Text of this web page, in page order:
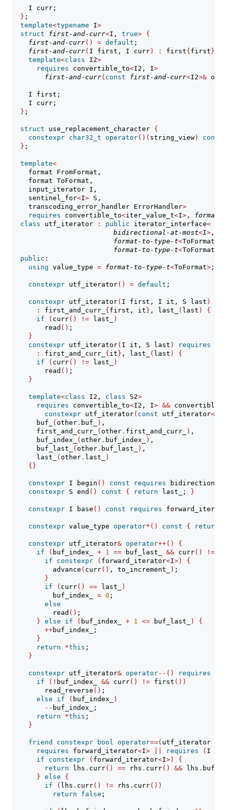
    I curr;
} ;
template<typename I>
struct
first-and-curr<I, true> {
first-and-curr() = default ;
first-and-curr( I first, I curr) : first{first}
template<class I2>
requires convertible_to<I2, I>
first-and-curr( const first-and-curr<I2>&
    I first;
    I curr;
} ;
struct use_replacement_character {
constexpr char32_t operator()( string_view)
const
} ;
template<
    format FromFormat,
    format ToFormat,
    input_iterator I,
    sentinel_for
<I> S,
    transcoding_error_handler ErrorHandler
>
requires convertible_to<iter_value_t<I> , format-
class utf_iterator : public iterator_interface<
bidirectional-at-most<I> ,
format-to-type-t<ToFormat
format-to-type-t<ToFormat
public :
using value_type = format-to-type-t<ToFormat> ;
constexpr utf_iterator() = default ;
constexpr utf_iterator( I first, I it, S last )
:
first_and_curr_ {first, it} , last_ ( last )
{
if
( curr() != last_
)
        read
() ;
}
constexpr utf_iterator( I it, S last ) requires
:
first_and_curr_ {it} , last_ ( last )
{
if
( curr() != last_
)
        read
() ;
}
template<class I2, class S2>
requires convertible_to<I2, I> &&
constexpr utf_iterator( const utf_iterator<
      buf_
(other . buf_ ) ,
      first_and_curr_
(other . first_and_curr_ ) ,
      buf_index_
(other . buf_index_ ) ,
      buf_last_
(other . buf_last_ ) ,
      last_
(other . last_
)
{}
constexpr I begin () const requires
constexpr S end () const { return last_; }
constexpr I base () const requires
constexpr value_type operator*() const { return
constexpr utf_iterator& operator++()
{
if
( buf_index_ + 1 == buf_last_ && curr() !=
if
constexpr ( forward_iterator<I>)
{
          advance
( curr() , to_increment_ ) ;
}
if
( curr() == last_
)
          buf_index_
= 0 ;
else
          read
() ;
} else if ( buf_index_ + 1 <= buf_last_ )
{
++buf_index_;
}
return
*this ;
}
constexpr utf_iterator& operator--() requires
if
(! buf_index_ && curr() != first ())
        read_reverse
() ;
else
if ( buf_index_
)
-- buf_index_;
return
*this ;
}
friend constexpr bool operator==( utf_iterator
requires forward_iterator<I> requires ( I i
if
constexpr ( forward_iterator<I>)
{
return lhs . curr() == rhs . curr() && lhs .
} else
{
if
( lhs . curr() != rhs . curr())
return
false ;